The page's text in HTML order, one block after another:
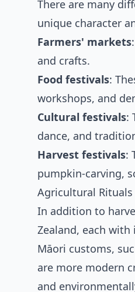
There are many
unique character
Farmers' markets
and crafts.
Food festivals:
workshops, and
Cultural festivals:
dance, and
Harvest festivals:
pumpkin-carving,
Agricultural
In addition to
Zealand, each
Māori customs,
are more modern
and